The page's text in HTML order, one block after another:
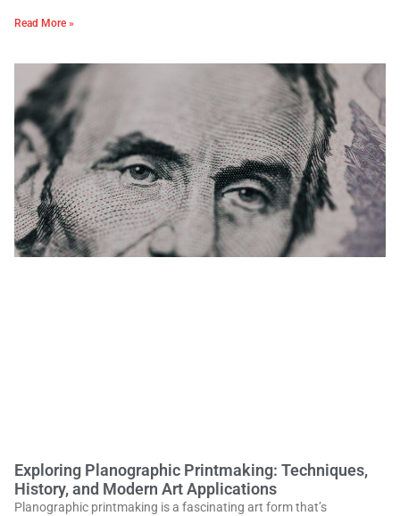
Read More »
Exploring Planographic Printmaking: Techniques,
History, and Modern Art Applications
Planographic printmaking is a fascinating art form that’s